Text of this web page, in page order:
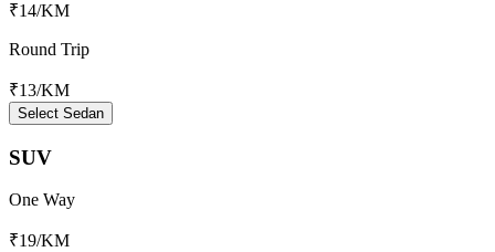
₹14/KM
Round Trip
₹13/KM
Select Sedan
SUV
One Way
₹19/KM